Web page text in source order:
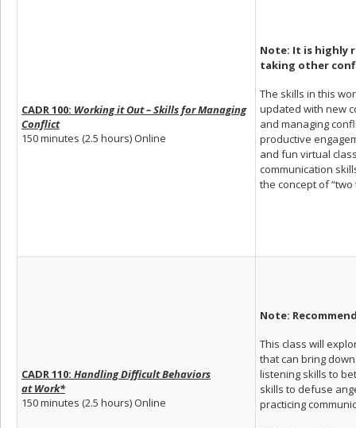
CADR 100: Working it Out – Skills for Managing
Conflict
150 minutes (2.5 hours) Online
Note: It is highly
taking other
The skills in this
updated with new
and managing
productive
and fun virtual
communication
the concept of
CADR 110: Handling Difficult Behaviors
atWork*
150 minutes (2.5 hours) Online
Note:
This class will
that can bring
listening skills to
skills to defuse
practicing